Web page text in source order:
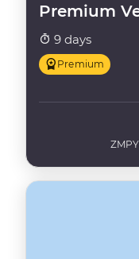
Premium
9 days
Premium
ZMPY